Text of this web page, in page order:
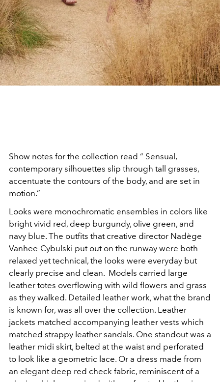
Show notes for the collection read “ Sensual,
contemporary silhouettes slip through tall grasses,
accentuate the contours of the body, and are set in
motion.”
Looks were monochromatic ensembles in colors like
bright vivid red, deep burgundy, olive green, and
navy blue. The outfits that creative director Nadège
Vanhee-Cybulski put out on the runway were both
relaxed yet technical, the looks were everyday but
clearly precise and clean. Models carried large
leather totes overflowing with wild flowers and grass
as they walked. Detailed leather work, what the brand
is known for, was all over the collection. Leather
jackets matched accompanying leather vests which
matched strappy leather sandals. One standout was a
leather midi skirt, belted at the waist and perforated
to look like a geometric lace. Or a dress made from
an elegant deep red check fabric, reminiscent of a